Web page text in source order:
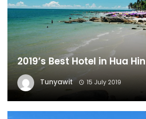
2019’s Best Hotel in Hua Hin
Tunyawit 15 July 2019